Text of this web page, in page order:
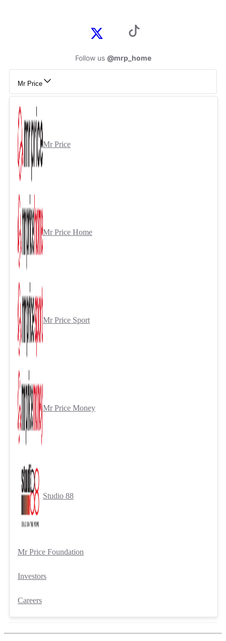
Follow us @mrp_home
Mr Price
Mr Price
Mr Price Home
Mr Price Sport
Mr Price Money
Studio 88
Mr Price Foundation
Investors
Careers